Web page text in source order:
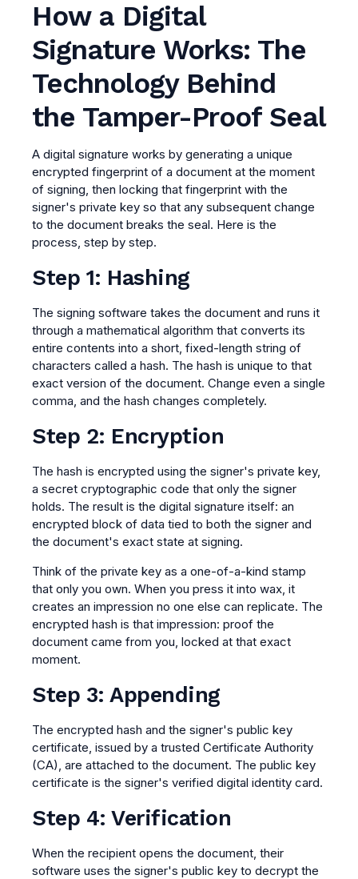
How a Digital
Signature Works: The
Technology Behind
the Tamper-Proof Seal
A digital signature works by generating a unique
encrypted fingerprint of a document at the moment
of signing, then locking that fingerprint with the
signer's private key so that any subsequent change
to the document breaks the seal. Here is the
process, step by step.
Step 1: Hashing
The signing software takes the document and runs it
through a mathematical algorithm that converts its
entire contents into a short, fixed-length string of
characters called a hash. The hash is unique to that
exact version of the document. Change even a single
comma, and the hash changes completely.
Step 2: Encryption
The hash is encrypted using the signer's private key,
a secret cryptographic code that only the signer
holds. The result is the digital signature itself: an
encrypted block of data tied to both the signer and
the document's exact state at signing.
Think of the private key as a one-of-a-kind stamp
that only you own. When you press it into wax, it
creates an impression no one else can replicate. The
encrypted hash is that impression: proof the
document came from you, locked at that exact
moment.
Step 3: Appending
The encrypted hash and the signer's public key
certificate, issued by a trusted Certificate Authority
(CA), are attached to the document. The public key
certificate is the signer's verified digital identity card.
Step 4: Verification
When the recipient opens the document, their
software uses the signer's public key to decrypt the